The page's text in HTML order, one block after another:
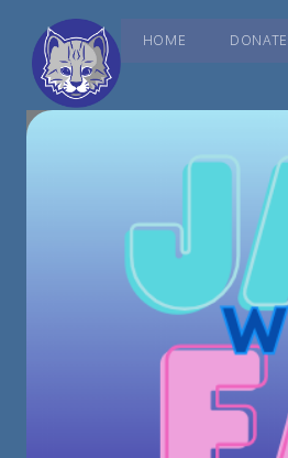
HOME DONATE